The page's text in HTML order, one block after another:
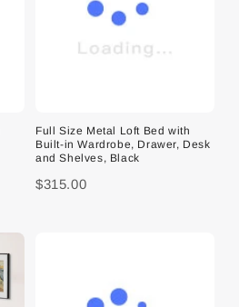
Full Size Metal Loft Bed with
Built-in Wardrobe, Drawer, Desk
and Shelves, Black
$315.00